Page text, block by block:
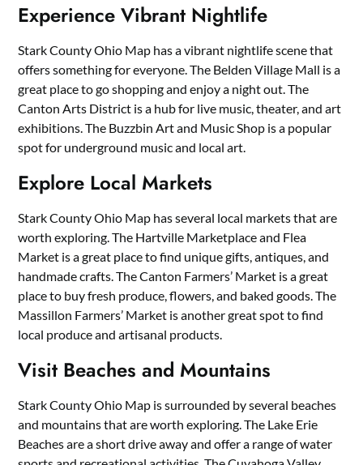
Experience Vibrant Nightlife
Stark County Ohio Map has a vibrant nightlife scene that
offers something for everyone. The Belden Village Mall is a
great place to go shopping and enjoy a night out. The
Canton Arts District is a hub for live music, theater, and art
exhibitions. The Buzzbin Art and Music Shop is a popular
spot for underground music and local art.
Explore Local Markets
Stark County Ohio Map has several local markets that are
worth exploring. The Hartville Marketplace and Flea
Market is a great place to find unique gifts, antiques, and
handmade crafts. The Canton Farmers’ Market is a great
place to buy fresh produce, flowers, and baked goods. The
Massillon Farmers’ Market is another great spot to find
local produce and artisanal products.
Visit Beaches and Mountains
Stark County Ohio Map is surrounded by several beaches
and mountains that are worth exploring. The Lake Erie
Beaches are a short drive away and offer a range of water